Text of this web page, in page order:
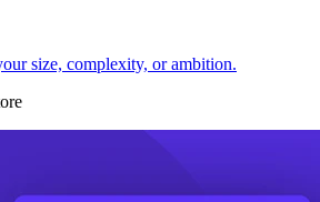
size, complexity, or ambition.